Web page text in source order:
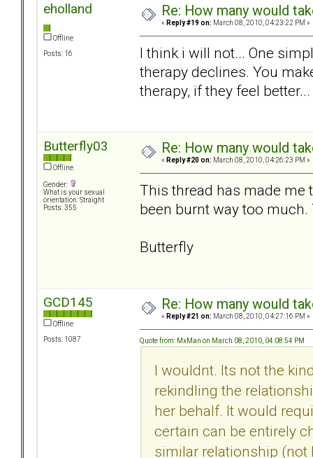
eholland
Offline
Posts: 16
Re: How many would
« Reply #19 on: March 08, 2010, 04:23:22 PM »
I think i will not... One
therapy declines. You
therapy, if they feel better...
Butterfly03
Offline
Gender:
What is your sexual
orientation: Straight
Posts: 355
Re: How many would
« Reply #20 on: March 08, 2010, 04:26:23 PM »
This thread has made me
been burnt way too
Butterfly
GCD145
Offline
Posts: 1087
Re: How many would
« Reply #21 on: March 08, 2010, 04:27:16 PM »
Quote from: MxMan on March 08, 2010, 04:08:54 PM
I wouldnt. Its not the
rekindling the
her behalf. It would
certain can be entirely
similar relationship (not